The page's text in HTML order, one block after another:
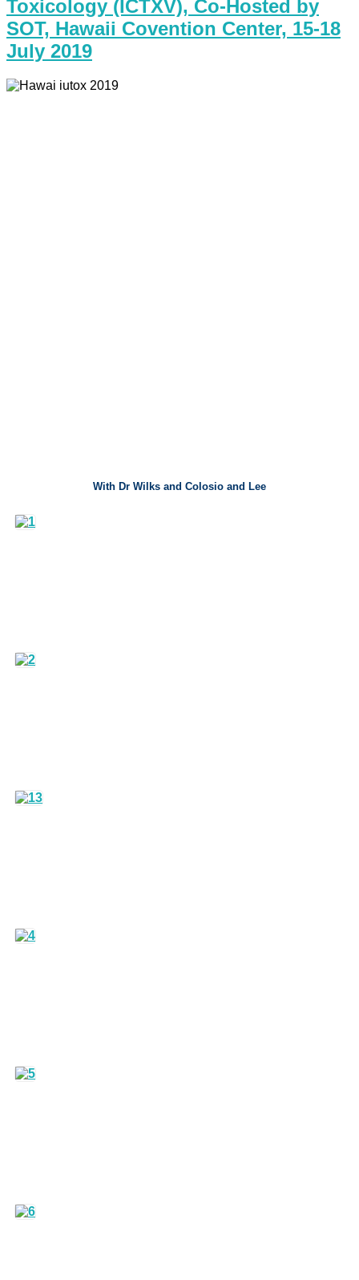
Toxicology (ICTXV), Co-Hosted by
SOT, Hawaii Covention Center, 15-18
July 2019
With Dr Wilks and Colosio and Lee